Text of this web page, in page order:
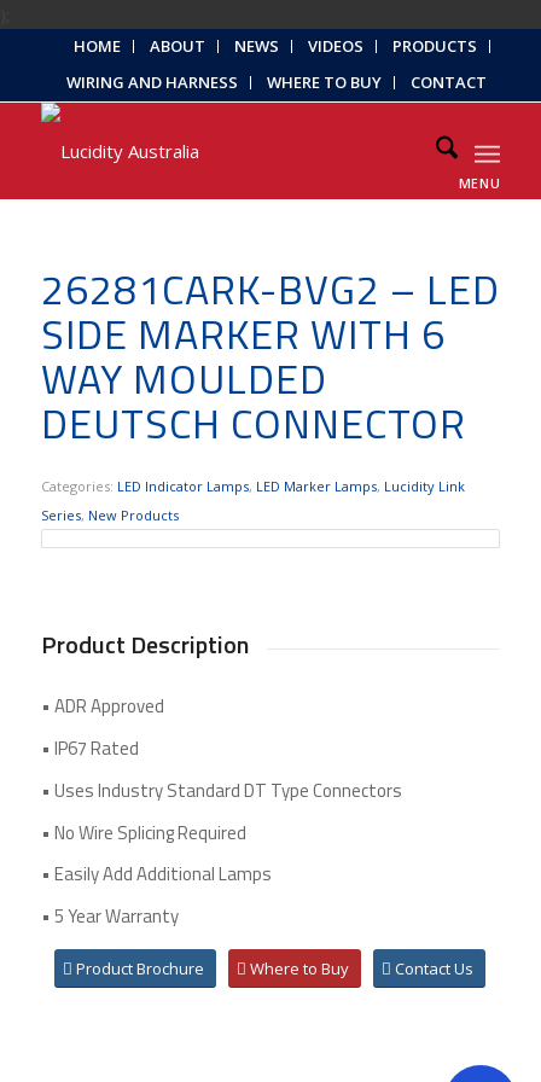
HOME ABOUT NEWS VIDEOS
PRODUCTS
WIRING AND HARNESS
WHERE TO BUY CONTACT
MENU
26281CARK-BVG2 – LED
SIDE MARKER WITH 6
WAY MOULDED
DEUTSCH CONNECTOR
Categories: LED Indicator Lamps, LED Marker Lamps, Lucidity Link
Series, New Products
Product Description
• ADR Approved
• IP67 Rated
• Uses Industry Standard DT Type Connectors
• No Wire Splicing Required
• Easily Add Additional Lamps
• 5 Year Warranty
Product Brochure Where to Buy Contact Us